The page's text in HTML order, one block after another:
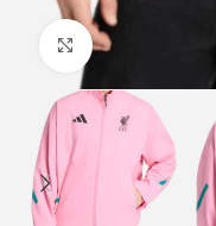
Click to enlarge